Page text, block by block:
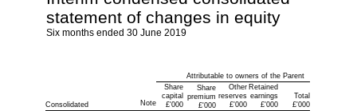
statement of changes in equity
Six months ended 30 June 2019
Attributable to owners of the Parent
Consolidated Note
Share
capital
£'000
Share
premium
£'000
Other
reserves
£'000
Retained
earnings
£'000
Total
£'000